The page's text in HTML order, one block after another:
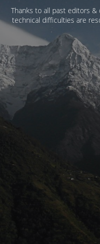
Thanks to all past editors
technical difficulties are